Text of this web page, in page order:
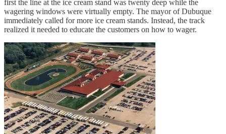
first the line at the ice cream stand was twenty deep while the
wagering windows were virtually empty. The mayor of Dubuque
immediately called for more ice cream stands. Instead, the track
realized it needed to educate the customers on how to wager.